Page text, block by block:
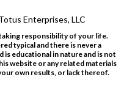
Enterprises, LLC
responsibility of your life.
typical and there is never a
educational in nature and is not
website or any related materials
own results, or lack thereof.